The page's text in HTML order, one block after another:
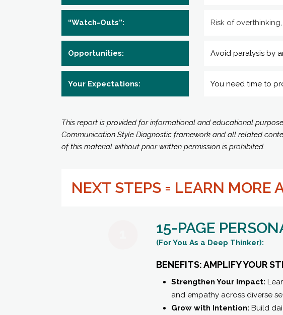
“Watch-Outs”:
Opportunities:
Your Expectations:
Risk of
Avoid paralysis by
You need time to
This report is provided for informational and educational
Communication Style Diagnostic framework and all related
of this material without prior written permission is prohibited.
NEXT STEPS = LEARN MORE
15-PAGE
(For You As a Deep Thinker):
BENEFITS: AMPLIFY YOUR
Strengthen Your Impact:
and empathy across diverse
Grow with Intention: Build